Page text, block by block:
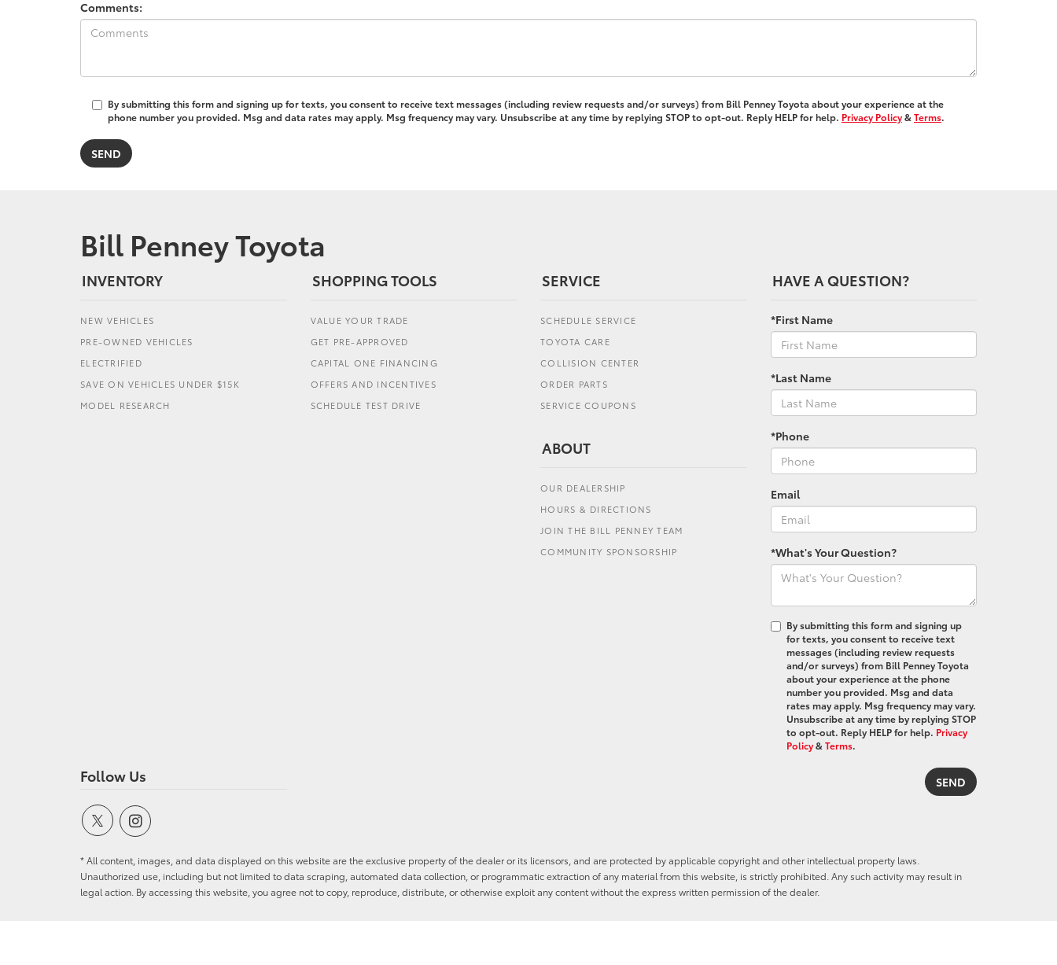
Comments:
By submitting this form and signing up for texts, you consent to receive text messages (including review requests and/or surveys) from Bill Penney Toyota about your experience at the
phone number you provided. Msg and data rates may apply. Msg frequency may vary. Unsubscribe at any time by replying STOP to opt-out. Reply HELP for help. Privacy Policy&Terms.
Bill Penney Toyota
INVENTORY
NEW VEHICLES
PRE-OWNED VEHICLES
ELECTRIFIED
SAVE ON VEHICLES UNDER $15K
MODEL RESEARCH
SHOPPING TOOLS
VALUE YOUR TRADE
GET PRE-APPROVED
CAPITAL ONE FINANCING
OFFERS AND INCENTIVES
SCHEDULE TEST DRIVE
SERVICE
SCHEDULE SERVICE
TOYOTA CARE
COLLISION CENTER
ORDER PARTS
SERVICE COUPONS
ABOUT
OUR DEALERSHIP
HOURS & DIRECTIONS
JOIN THE BILL PENNEY TEAM
COMMUNITY SPONSORSHIP
HAVE A QUESTION?
*First Name
*Last Name
*Phone
Email
*What's Your Question?
By submitting this form and signing up
for texts, you consent to receive text
messages (including review requests
and/or surveys) from Bill Penney Toyota
about your experience at the phone
number you provided. Msg and data
rates may apply. Msg frequency may vary.
Unsubscribe at any time by replying STOP
to opt-out. Reply HELP for help. Privacy
Policy& Terms.
Follow Us
* All content, images, and data displayed on this website are the exclusive property of the dealer or its licensors, and are protected by applicable copyright and other intellectual property laws.
Unauthorized use, including but not limited to data scraping, automated data collection, or programmatic extraction of any material from this website, is strictly prohibited. Any such activity may result in
legal action. By accessing this website, you agree not to copy, reproduce, distribute, or otherwise exploit any content without the express written permission of the dealer.